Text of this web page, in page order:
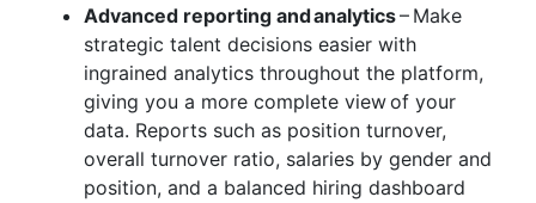
Advanced reporting and analytics– Make
strategic talent decisions easier with
ingrained analytics throughout the platform,
giving you a more complete view of your
data. Reports such as position turnover,
overall turnover ratio, salaries by gender and
position, and a balanced hiring dashboard